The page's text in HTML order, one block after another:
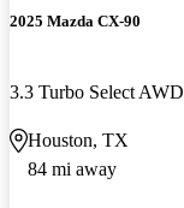
2025 Mazda CX-90
3.3 Turbo Select AWD
Houston, TX
84 mi away